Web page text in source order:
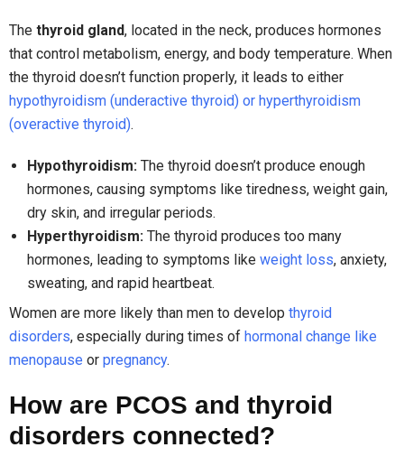
The thyroid gland, located in the neck, produces hormones
that control metabolism, energy, and body temperature. When
the thyroid doesn’t function properly, it leads to either
hypothyroidism (underactive thyroid) or hyperthyroidism
(overactive thyroid).
Hypothyroidism: The thyroid doesn’t produce enough
hormones, causing symptoms like tiredness, weight gain,
dry skin, and irregular periods.
Hyperthyroidism: The thyroid produces too many
hormones, leading to symptoms like weight loss, anxiety,
sweating, and rapid heartbeat.
Women are more likely than men to develop thyroid
disorders, especially during times of hormonal change like
menopause or pregnancy.
How are PCOS and thyroid
disorders connected?